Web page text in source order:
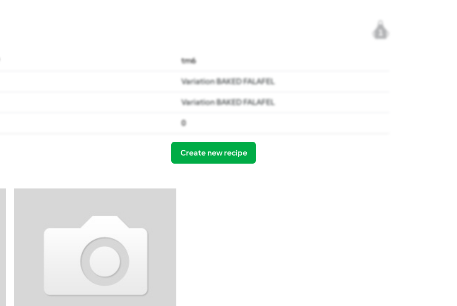
1
tm6
Variation BAKED FALAFEL
Variation BAKED FALAFEL
0
Create new recipe